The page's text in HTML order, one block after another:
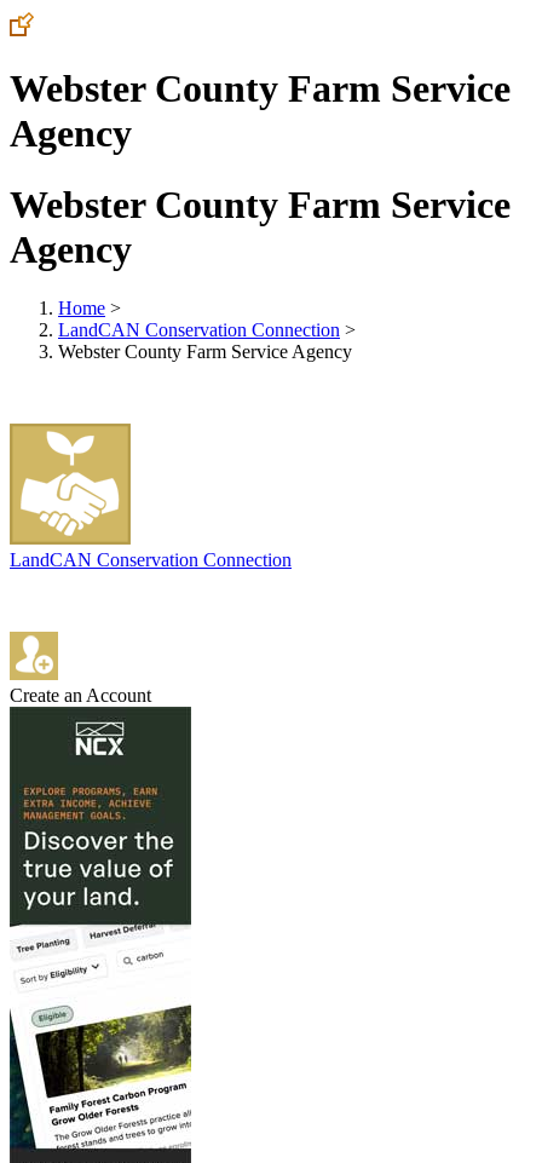
Webster County Farm Service
Agency
Webster County Farm Service
Agency
Home >
LandCAN Conservation Connection >
Webster County Farm Service Agency
LandCAN Conservation Connection
Create an Account